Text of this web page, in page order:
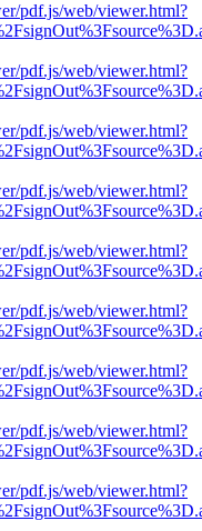
pdf.js/web/viewer.html?
pdf.js/web/viewer.html?
pdf.js/web/viewer.html?
pdf.js/web/viewer.html?
pdf.js/web/viewer.html?
pdf.js/web/viewer.html?
pdf.js/web/viewer.html?
pdf.js/web/viewer.html?
pdf.js/web/viewer.html?